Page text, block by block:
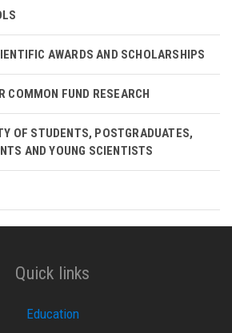
AWARDS AND SCHOLARSHIPS
COMMON FUND RESEARCH
OF STUDENTS, POSTGRADUATES,
AND YOUNG SCIENTISTS
Quick links
Education